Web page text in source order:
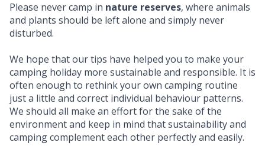
Please never camp in nature reserves, where animals
and plants should be left alone and simply never
disturbed.
We hope that our tips have helped you to make your
camping holiday more sustainable and responsible. It is
often enough to rethink your own camping routine
just a little and correct individual behaviour patterns.
We should all make an effort for the sake of the
environment and keep in mind that sustainability and
camping complement each other perfectly and easily.